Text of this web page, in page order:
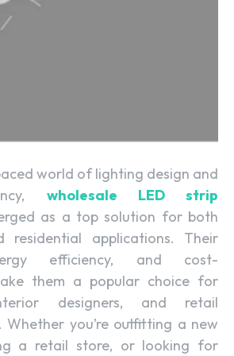
world of lighting design and
wholesale LED strip
as a top solution for both
residential applications. Their
efficiency, and cost-
them a popular choice for
designers, and retail
Whether you’re outfitting a new
a retail store, or looking for